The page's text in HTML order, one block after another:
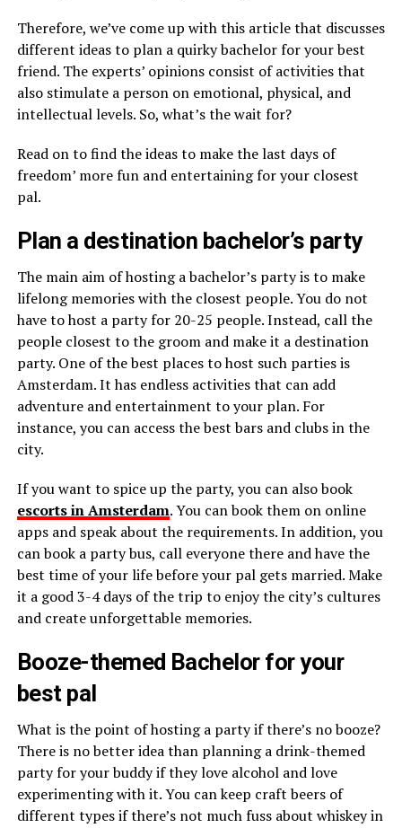
Therefore, we’ve come up with this article that discusses
different ideas to plan a quirky bachelor for your best
friend. The experts’ opinions consist of activities that
also stimulate a person on emotional, physical, and
intellectual levels. So, what’s the wait for?
Read on to find the ideas to make the last days of
freedom’ more fun and entertaining for your closest
pal.
Plan a destination bachelor’s party
The main aim of hosting a bachelor’s party is to make
lifelong memories with the closest people. You do not
have to host a party for 20-25 people. Instead, call the
people closest to the groom and make it a destination
party. One of the best places to host such parties is
Amsterdam. It has endless activities that can add
adventure and entertainment to your plan. For
instance, you can access the best bars and clubs in the
city.
If you want to spice up the party, you can also book
escorts in Amsterdam. You can book them on online
apps and speak about the requirements. In addition, you
can book a party bus, call everyone there and have the
best time of your life before your pal gets married. Make
it a good 3-4 days of the trip to enjoy the city’s cultures
and create unforgettable memories.
Booze-themed Bachelor for your
best pal
What is the point of hosting a party if there’s no booze?
There is no better idea than planning a drink-themed
party for your buddy if they love alcohol and love
experimenting with it. You can keep craft beers of
different types if there’s not much fuss about whiskey in